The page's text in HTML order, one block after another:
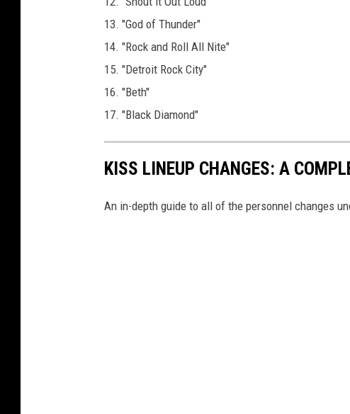
13. "God of Thunder"
14. "Rock and Roll All Nite"
15. "Detroit Rock City"
16. "Beth"
17. "Black Diamond"
KISS LINEUP CHANGES: A
An in-depth guide to all of the personnel changes